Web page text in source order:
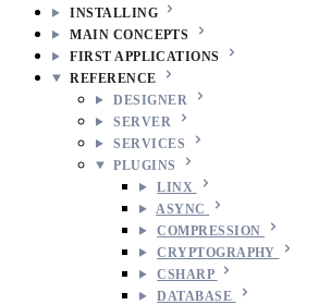
INSTALLING
MAIN CONCEPTS
FIRST APPLICATIONS
REFERENCE
DESIGNER
SERVER
SERVICES
PLUGINS
LINX
ASYNC
COMPRESSION
CRYPTOGRAPHY
CSHARP
DATABASE